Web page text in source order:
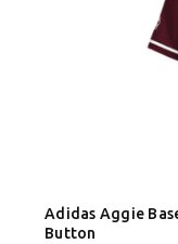
Adidas Aggie
Button